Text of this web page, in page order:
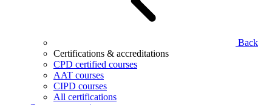
Back
Certifications & accreditations
CPD certified courses
AAT courses
CIPD courses
All certifications